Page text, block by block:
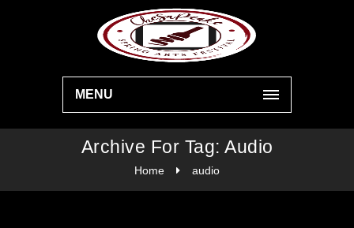
MENU
Archive For Tag: Audio
Home audio